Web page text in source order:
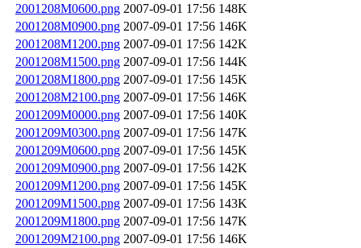
2001208M0600.png 2007-09-01 17:56 148K
2001208M0900.png 2007-09-01 17:56 146K
2001208M1200.png 2007-09-01 17:56 142K
2001208M1500.png 2007-09-01 17:56 144K
2001208M1800.png 2007-09-01 17:56 145K
2001208M2100.png 2007-09-01 17:56 146K
2001209M0000.png 2007-09-01 17:56 140K
2001209M0300.png 2007-09-01 17:56 147K
2001209M0600.png 2007-09-01 17:56 145K
2001209M0900.png 2007-09-01 17:56 142K
2001209M1200.png 2007-09-01 17:56 145K
2001209M1500.png 2007-09-01 17:56 143K
2001209M1800.png 2007-09-01 17:56 147K
2001209M2100.png 2007-09-01 17:56 146K